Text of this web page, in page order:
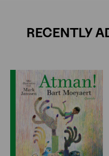
RECENTLY